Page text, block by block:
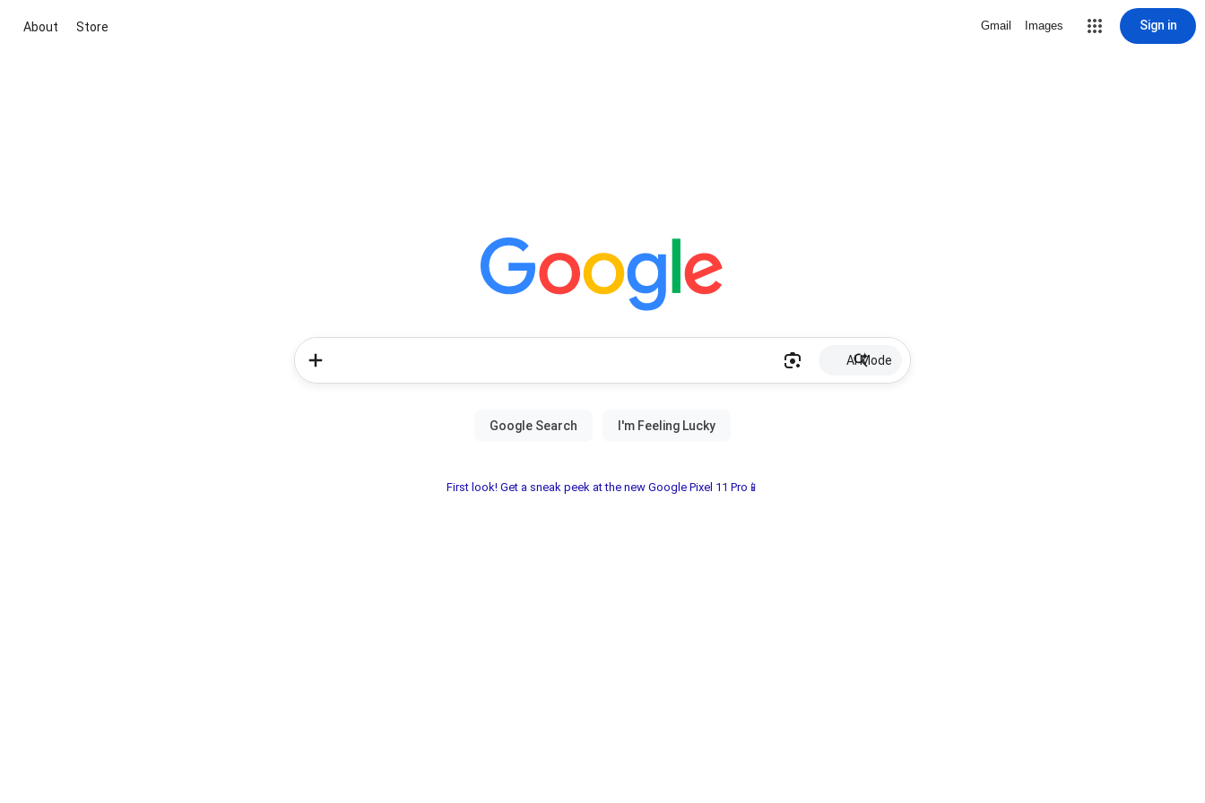
About Store Gmail Images Sign in
AI Mode
First look! Get a sneak peek at the new Google Pixel 11 Pro📱